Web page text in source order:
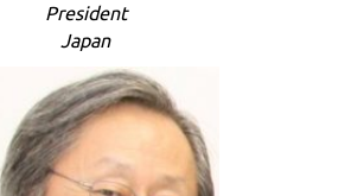
President
Japan